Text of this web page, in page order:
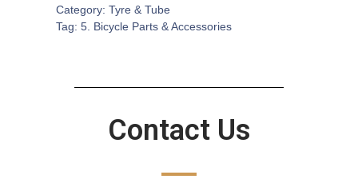
Category: Tyre & Tube
Tag: 5. Bicycle Parts & Accessories
Contact Us